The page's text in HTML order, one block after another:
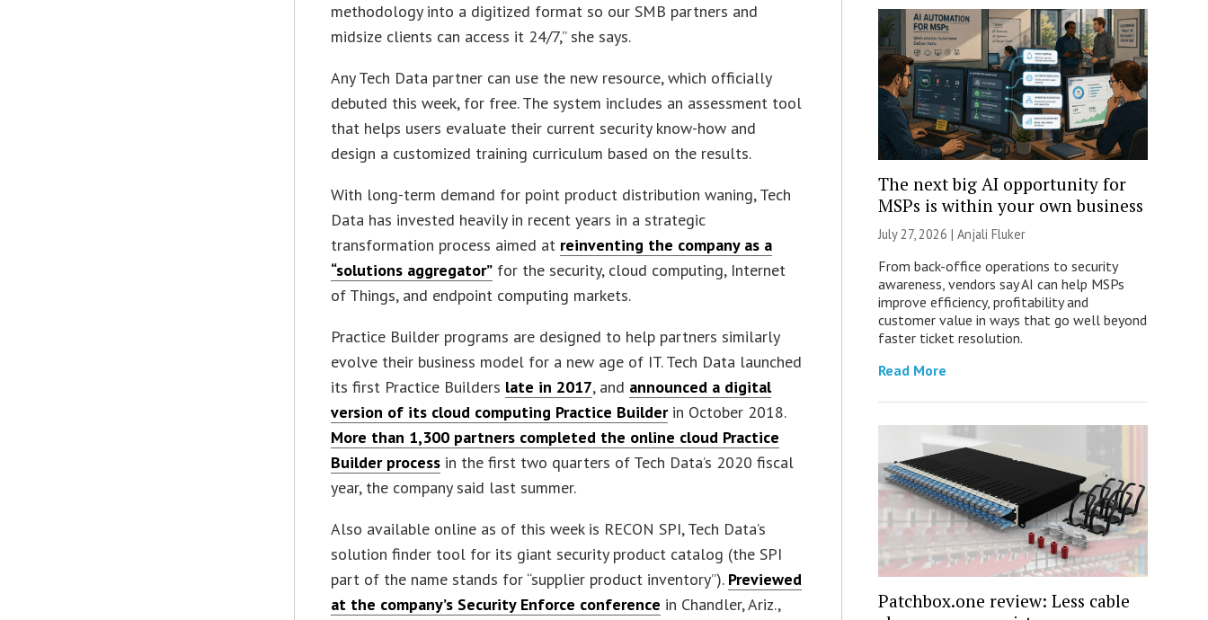
methodology into a digitized format so our SMB partners and
midsize clients can access it 24/7,” she says.
Any Tech Data partner can use the new resource, which officially
debuted this week, for free. The system includes an assessment tool
that helps users evaluate their current security know-how and
design a customized training curriculum based on the results.
With long-term demand for point product distribution waning, Tech
Data has invested heavily in recent years in a strategic
transformation process aimed at reinventing the company as a
“solutions aggregator” for the security, cloud computing, Internet
of Things, and endpoint computing markets.
Practice Builder programs are designed to help partners similarly
evolve their business model for a new age of IT. Tech Data launched
its first Practice Builders late in 2017, and announced a digital
version of its cloud computing Practice Builderin October 2018.
More than 1,300 partners completed the online cloud Practice
Builder process in the first two quarters of Tech Data’s 2020 fiscal
year, the company said last summer.
Also available online as of this week is RECON SPI, Tech Data’s
solution finder tool for its giant security product catalog (the SPI
part of the name stands for “supplier product inventory”). Previewed
at the company’s Security Enforce conference in Chandler, Ariz.,
The next big AI opportunity for
MSPs is within your own business
July 27, 2026 | Anjali Fluker
From back-office operations to security
awareness, vendors say AI can help MSPs
improve efficiency, profitability and
customer value in ways that go well beyond
faster ticket resolution.
Read More
Patchbox.one review: Less cable